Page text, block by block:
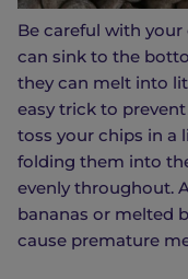
Be careful with
can sink to the
they can melt into
easy trick to
toss your chips in a
folding them into
evenly throughout.
bananas or melted
cause premature